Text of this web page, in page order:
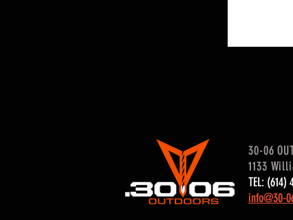
30-06
1133
TEL:
info@30-